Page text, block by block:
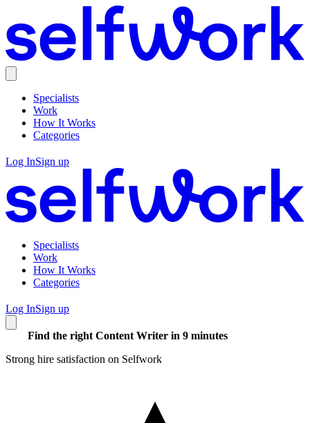
Specialists
Work
How It Works
Categories
Log InSign up
Specialists
Work
How It Works
Categories
Log InSign up
Find the right Content Writer in 9 minutes
Strong hire satisfaction on Selfwork